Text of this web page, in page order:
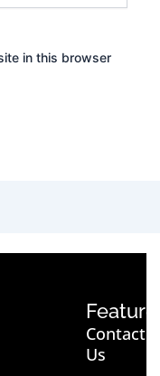
in this browser
Contact
Us